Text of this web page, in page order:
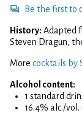
Be the first to
History: Adapted
Steven Dragun,
More cocktails by
Alcohol content:
1 standard
16.4% alc./vol.